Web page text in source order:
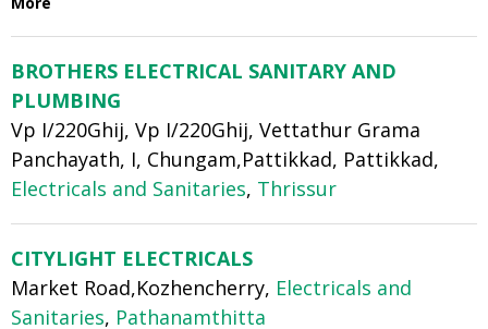
BROTHERS ELECTRICAL SANITARY AND
PLUMBING
Vp I/220Ghij, Vp I/220Ghij, Vettathur Grama
Panchayath, I, Chungam,Pattikkad, Pattikkad,
Electricals and Sanitaries, Thrissur
CITYLIGHT ELECTRICALS
Market Road,Kozhencherry, Electricals and
Sanitaries, Pathanamthitta